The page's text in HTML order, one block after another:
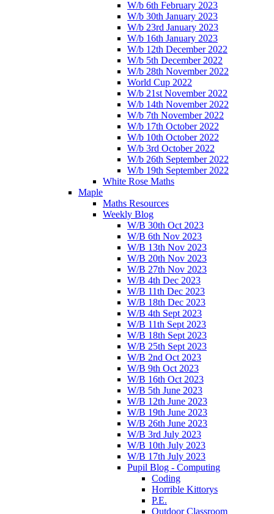
W/b 6th February 2023
W/b 30th January 2023
W/b 23rd January 2023
W/b 16th January 2023
W/b 12th December 2022
W/b 5th December 2022
W/b 28th November 2022
World Cup 2022
W/b 21st November 2022
W/b 14th November 2022
W/b 7th November 2022
W/b 17th October 2022
W/b 10th October 2022
W/b 3rd October 2022
W/b 26th September 2022
W/b 19th September 2022
White Rose Maths
Maple
Maths Resources
Weekly Blog
W/B 30th Oct 2023
W/B 6th Nov 2023
W/B 13th Nov 2023
W/B 20th Nov 2023
W/B 27th Nov 2023
W/B 4th Dec 2023
W/B 11th Dec 2023
W/B 18th Dec 2023
W/B 4th Sept 2023
W/B 11th Sept 2023
W/B 18th Sept 2023
W/B 25th Sept 2023
W/B 2nd Oct 2023
W/B 9th Oct 2023
W/B 16th Oct 2023
W/B 5th June 2023
W/B 12th June 2023
W/B 19th June 2023
W/B 26th June 2023
W/B 3rd July 2023
W/B 10th July 2023
W/B 17th July 2023
Pupil Blog - Computing
Coding
Horrible Kittorys
P.E.
Outdoor Classroom